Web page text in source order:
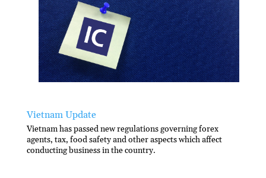
Vietnam Update
Vietnam has passed new regulations governing forex
agents, tax, food safety and other aspects which affect
conducting business in the country.